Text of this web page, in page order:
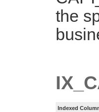
the
Indexed